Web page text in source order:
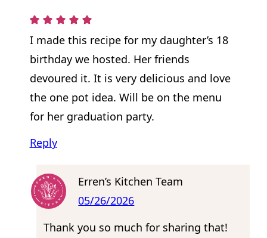
I made this recipe for my daughter’s 18
birthday we hosted. Her friends
devoured it. It is very delicious and love
the one pot idea. Will be on the menu
for her graduation party.
Reply
Erren’s Kitchen Team
05/26/2026
Thank you so much for sharing that!